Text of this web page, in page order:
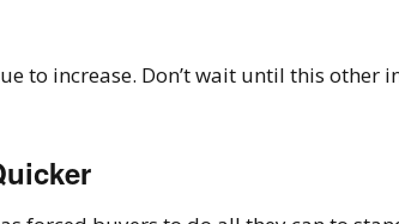
to increase. Don’t wait until this